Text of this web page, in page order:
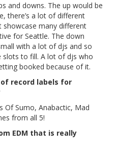
and downs. The up would be
there’s a lot of different
showcase many different
for Seattle. The down
with a lot of djs and so
slots to fill. A lot of djs who
booked because of it.
record labels for
Of Sumo, Anabactic, Mad
from all 5!
EDM that is really